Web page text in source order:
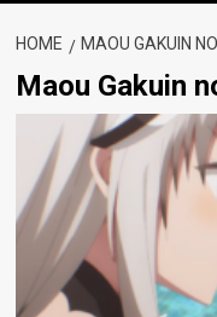
HOME MAOU GAKUIN
Maou Gakuin